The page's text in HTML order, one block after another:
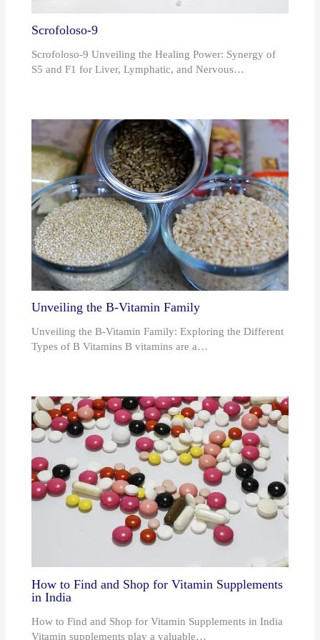
Scrofoloso-9
Scrofoloso-9 Unveiling the Healing Power: Synergy of
S5 and F1 for Liver, Lymphatic, and Nervous…
Unveiling the B-Vitamin Family
Unveiling the B-Vitamin Family: Exploring the Different
Types of B Vitamins B vitamins are a…
How to Find and Shop for Vitamin Supplements
in India
How to Find and Shop for Vitamin Supplements in India
Vitamin supplements play a valuable…